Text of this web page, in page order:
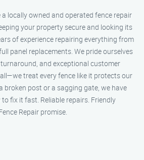
a locally owned and operated fence repair
your property secure and looking its
of experience repairing everything from
panel replacements. We pride ourselves
and exceptional customer
treat every fence like it protects our
broken post or a sagging gate, we have
fix it fast. Reliable repairs. Friendly
Repair promise.